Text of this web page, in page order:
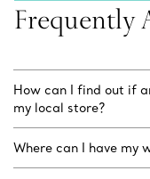
Frequently
How can I find out if
my local store?
Where can I have my